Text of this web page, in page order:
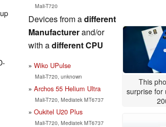
Mali-T720
Devices from adifferent
Manufacturerand/or
with adifferent CPU
Wiko UPulse
Mali-T720, unknown
Archos 55 Helium Ultra
Mali-T720, Mediatek MT6737
Oukitel U20 Plus
Mali-T720, Mediatek MT6737
This
surprise for